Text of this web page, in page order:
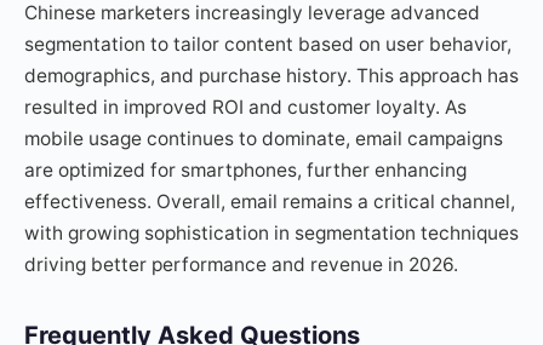
Chinese marketers increasingly leverage advanced
segmentation to tailor content based on user behavior,
demographics, and purchase history. This approach has
resulted in improved ROI and customer loyalty. As
mobile usage continues to dominate, email campaigns
are optimized for smartphones, further enhancing
effectiveness. Overall, email remains a critical channel,
with growing sophistication in segmentation techniques
driving better performance and revenue in 2026.
Frequently Asked Questions